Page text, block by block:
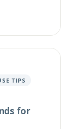
TIPS
for